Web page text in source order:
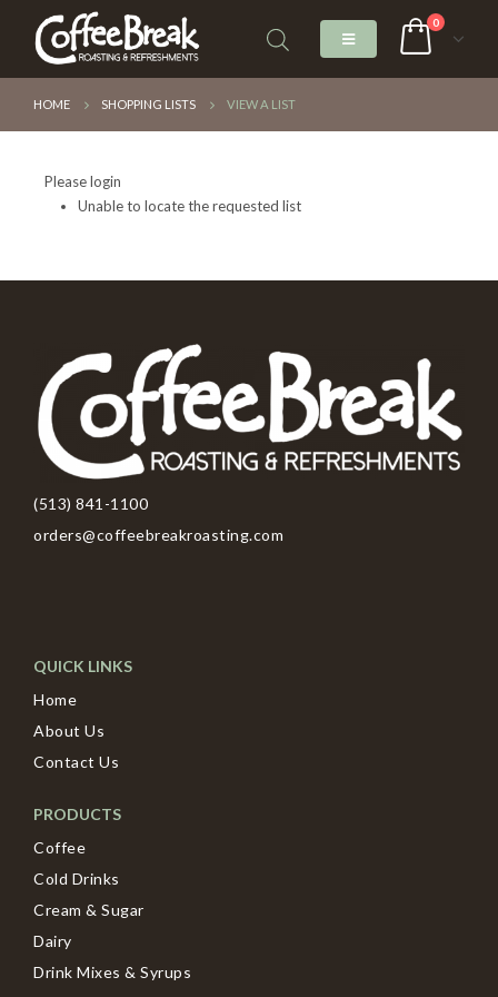
0
HOME SHOPPING LISTS VIEW A LIST
Please login
Unable to locate the requested list
(513) 841-1100
orders@coffeebreakroasting.com
QUICK LINKS
Home
About Us
Contact Us
PRODUCTS
Coffee
Cold Drinks
Cream & Sugar
Dairy
Drink Mixes & Syrups